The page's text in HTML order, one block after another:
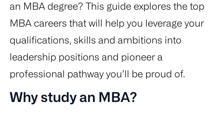
an MBA degree? This guide explores the top
MBA careers that will help you leverage your
qualifications, skills and ambitions into
leadership positions and pioneer a
professional pathway you’ll be proud of.
Why study an MBA?